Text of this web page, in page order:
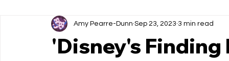
Press Releases School Shows Haunted Trail
'Disney's Finding
Amy Pearre-Dunn Sep 23, 2023 3 min read